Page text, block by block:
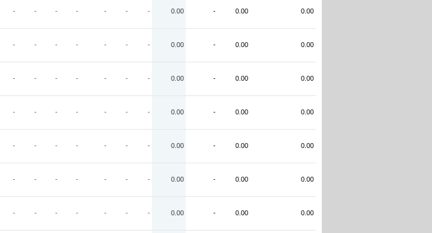
- - - - - - - 0.00 - 0.00 0.00
- - - - - - - 0.00 - 0.00 0.00
- - - - - - - 0.00 - 0.00 0.00
- - - - - - - 0.00 - 0.00 0.00
- - - - - - - 0.00 - 0.00 0.00
- - - - - - - 0.00 - 0.00 0.00
- - - - - - - 0.00 - 0.00 0.00